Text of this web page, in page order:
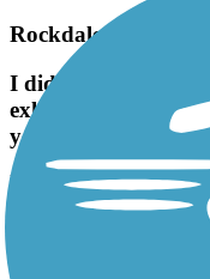
Rockdale River Trail
I didn't read the
exhilarating!I
you have good
May, 2026 by
I didn't read the reviews
enjoyed this trail. Just